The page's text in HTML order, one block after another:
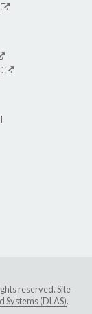
reserved. Site
Systems (DLAS).